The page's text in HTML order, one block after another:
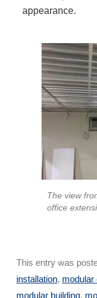
appearance.
The view
office
This entry was
installation, modular
modular building,